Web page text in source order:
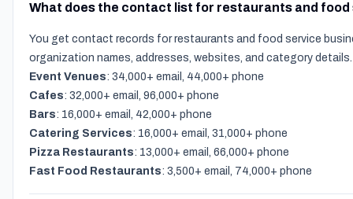
What does the contact list for restaurants and
You get contact records for restaurants and food service
organization names, addresses, websites, and category
Event Venues: 34,000+ email, 44,000+ phone
Cafes: 32,000+ email, 96,000+ phone
Bars: 16,000+ email, 42,000+ phone
Catering Services: 16,000+ email, 31,000+ phone
Pizza Restaurants: 13,000+ email, 66,000+ phone
Fast Food Restaurants: 3,500+ email, 74,000+ phone